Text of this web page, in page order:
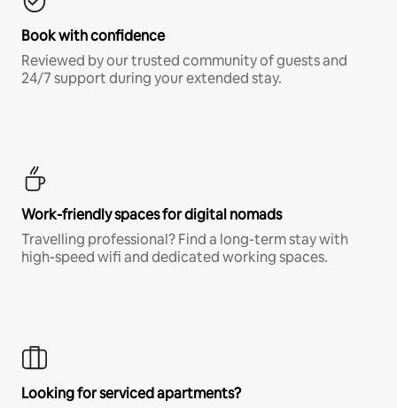
Book with confidence
Reviewed by our trusted community of guests and
24/7 support during your extended stay.
Work-friendly spaces for digital nomads
Travelling professional? Find a long-term stay with
high-speed wifi and dedicated working spaces.
Looking for serviced apartments?